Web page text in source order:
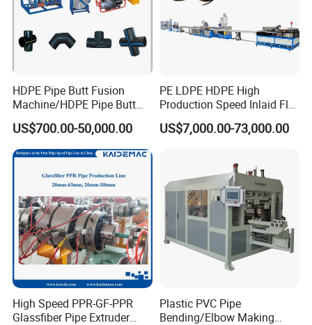
HDPE Pipe Butt Fusion
Machine/HDPE Pipe Butt
Welder/Hydraulic Welding
Machine/ HDPE Pipe Fitting
Welding Machine/HDPE
Pipe Elbow Welding
Machine
US$700.00-50,000.00
PE LDPE HDPE High
Production Speed Inlaid Flat
Emitter/Dripper Drip
Irrigation Pipe/Tape/Belt
Making Machine Extruder
Machine
US$7,000.00-73,000.00
High Speed PPR-GF-PPR
Glassfiber Pipe Extruder
Plastic PVC Pipe
Bending/Elbow Making